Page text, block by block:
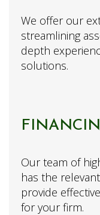
We offer our
streamlining
depth
solutions.
Our team of
has the
provide
for your firm.